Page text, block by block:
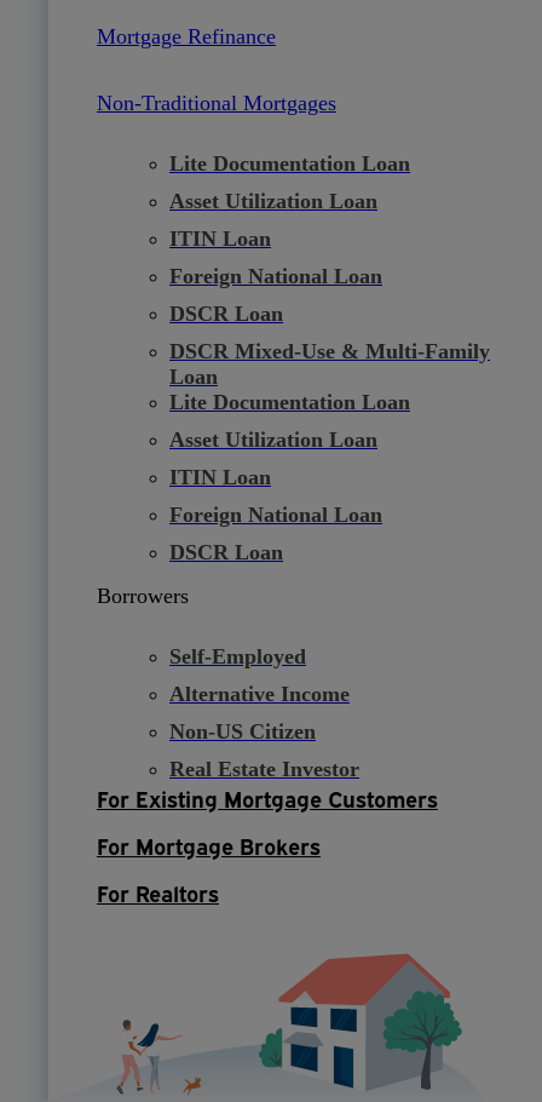
Mortgage Refinance
Non-Traditional Mortgages
Lite Documentation Loan
Asset Utilization Loan
ITIN Loan
Foreign National Loan
DSCR Loan
DSCR Mixed-Use & Multi-Family
Loan
Lite Documentation Loan
Asset Utilization Loan
ITIN Loan
Foreign National Loan
DSCR Loan
Borrowers
Self-Employed
Alternative Income
Non-US Citizen
Real Estate Investor
For Existing Mortgage Customers
For Mortgage Brokers
For Realtors